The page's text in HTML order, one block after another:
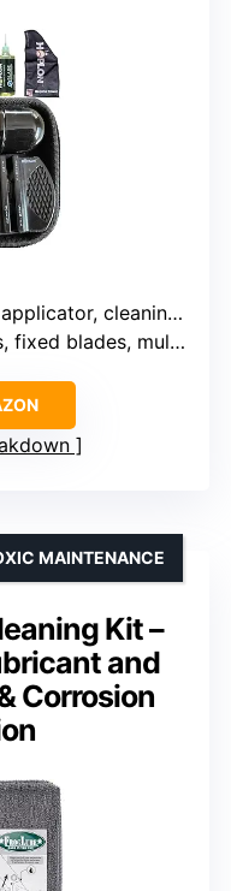
cleaning accessories
multi-tools, swords, katanas
Kit –
and
Corrosion
MAINTENANCE